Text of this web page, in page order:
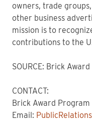
owners, trade
other business
mission is to
contributions to the
SOURCE: Brick
CONTACT:
Brick Award Program
Email: